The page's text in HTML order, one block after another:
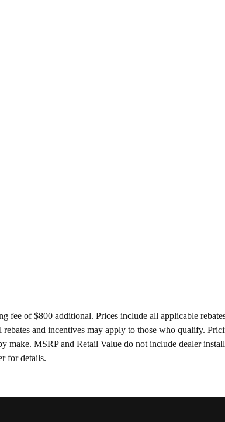
fee of $800 additional. Prices include all applicable
and incentives may apply to those who qualify.
make. MSRP and Retail Value do not include dealer
for details.